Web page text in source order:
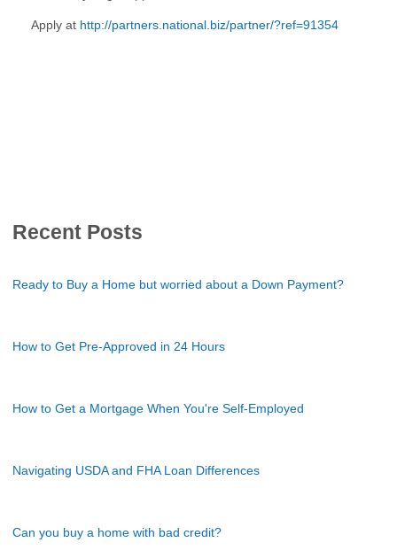
Apply at http://partners.national.biz/partner/?ref=91354
Recent Posts
Ready to Buy a Home but worried about a Down Payment?
How to Get Pre-Approved in 24 Hours
How to Get a Mortgage When You're Self-Employed
Navigating USDA and FHA Loan Differences
Can you buy a home with bad credit?